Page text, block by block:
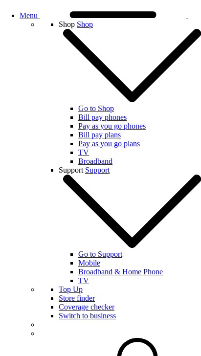
Menu
Shop Shop
Go to Shop
Bill pay phones
Pay as you go phones
Bill pay plans
Pay as you go plans
TV
Broadband
Support Support
Go to Support
Mobile
Broadband & Home Phone
TV
Top Up
Store finder
Coverage checker
Switch to business